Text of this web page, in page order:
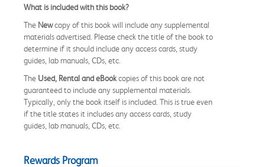
What is included with this book?
The Newcopy of this book will include any supplemental
materials advertised. Please check the title of the book to
determine if it should include any access cards, study
guides, lab manuals, CDs, etc.
The Used, Rental and eBookcopies of this book are not
guaranteed to include any supplemental materials.
Typically, only the book itself is included. This is true even
if the title states it includes any access cards, study
guides, lab manuals, CDs, etc.
Rewards Program